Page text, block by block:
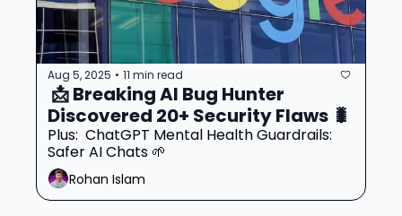
Aug 5, 2025 • 11 min read
📩 Breaking AI Bug Hunter
Discovered 20+ Security Flaws 🐛
Plus:  ChatGPT Mental Health Guardrails:
Safer AI Chats 🌱
Rohan Islam